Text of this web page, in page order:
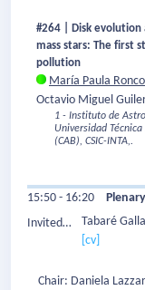
#264 | Disk
mass stars: The first
pollution
María Paula Ronco
Octavio Miguel
1 - Instituto de
Universidad
(CAB), CSIC-INTA,.
15:50 - 16:20
Invited
Tabaré
[cv]
Chair: Daniela